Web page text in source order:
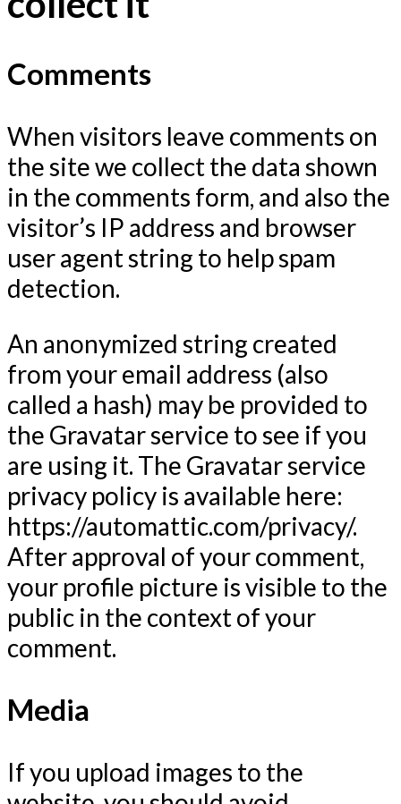
Comments
When visitors leave comments on
the site we collect the data shown
in the comments form, and also the
visitor’s IP address and browser
user agent string to help spam
detection.
An anonymized string created
from your email address (also
called a hash) may be provided to
the Gravatar service to see if you
are using it. The Gravatar service
privacy policy is available here:
https://automattic.com/privacy/.
After approval of your comment,
your profile picture is visible to the
public in the context of your
comment.
Media
If you upload images to the